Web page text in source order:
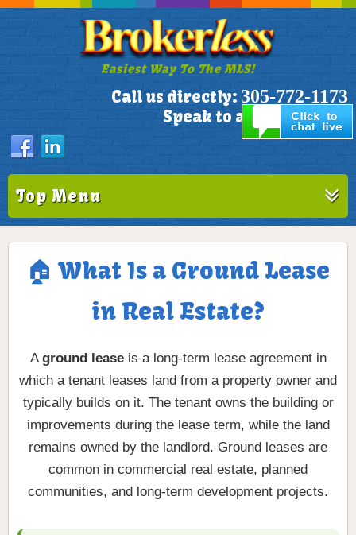
Easiest Way To The MLS!
Call us directly: 305-772-1173
Speak to a Live Person!
Top Menu
🏠 What Is a Ground Lease
in Real Estate?
Aground leaseis a long-term lease agreement in
which a tenant leases land from a property owner and
typically builds on it. The tenant owns the building or
improvements during the lease term, while the land
remains owned by the landlord. Ground leases are
common in commercial real estate, planned
communities, and long-term development projects.